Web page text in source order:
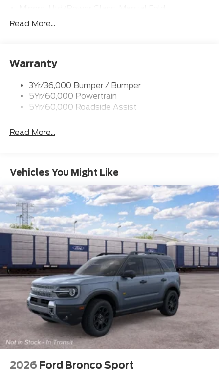
Tow Hooks-Frt (2)/Rear (2)
Read More...
Warranty
3Yr/36,000 Bumper / Bumper
5Yr/60,000 Powertrain
5Yr/60,000 Roadside Assist
Read More...
Vehicles You Might Like
2026 Ford Bronco Sport